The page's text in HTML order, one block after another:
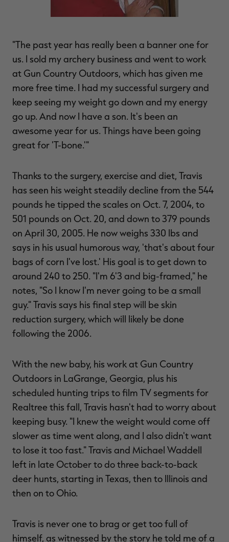
"The past year has really been a banner one for
us. I sold my archery business and went to work
at Gun Country Outdoors, which has given me
more free time. I had my successful surgery and
keep seeing my weight go down and my energy
go up. And now I have a son. It's been an
awesome year for us. Things have been going
great for 'T-bone.'"
Thanks to the surgery, exercise and diet, Travis
has seen his weight steadily decline from the 544
pounds he tipped the scales on Oct. 7, 2004, to
501 pounds on Oct. 20, and down to 379 pounds
on April 30, 2005. He now weighs 330 lbs and
says in his usual humorous way, 'that's about four
bags of corn I've lost.' His goal is to get down to
around 240 to 250. "I'm 6'3 and big-framed," he
notes, "So I know I'm never going to be a small
guy." Travis says his final step will be skin
reduction surgery, which will likely be done
following the 2006.
With the new baby, his work at Gun Country
Outdoors in LaGrange, Georgia, plus his
scheduled hunting trips to film TV segments for
Realtree this fall, Travis hasn't had to worry about
keeping busy. "I knew the weight would come off
slower as time went along, and I also didn't want
to lose it too fast." Travis and Michael Waddell
left in late October to do three back-to-back
deer hunts, starting in Texas, then to Illinois and
then on to Ohio.
Travis is never one to brag or get too full of
himself, as witnessed by the story he told me of a